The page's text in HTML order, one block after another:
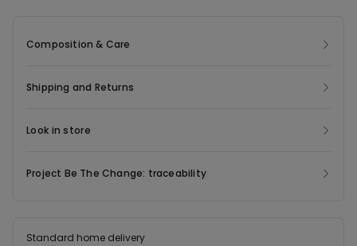
Composition & Care
Shipping and Returns
Look in store
Project Be The Change: traceability
Standard home delivery